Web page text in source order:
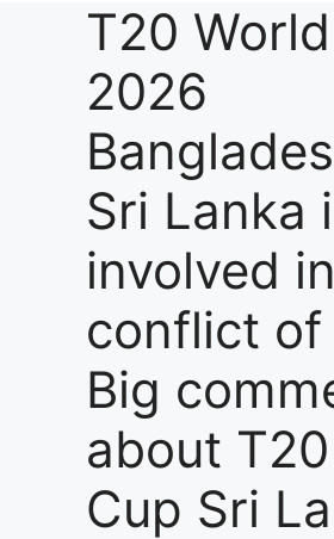
T20
2026
Sri Lanka
involved
conflict of
Big
about
Cup Sri